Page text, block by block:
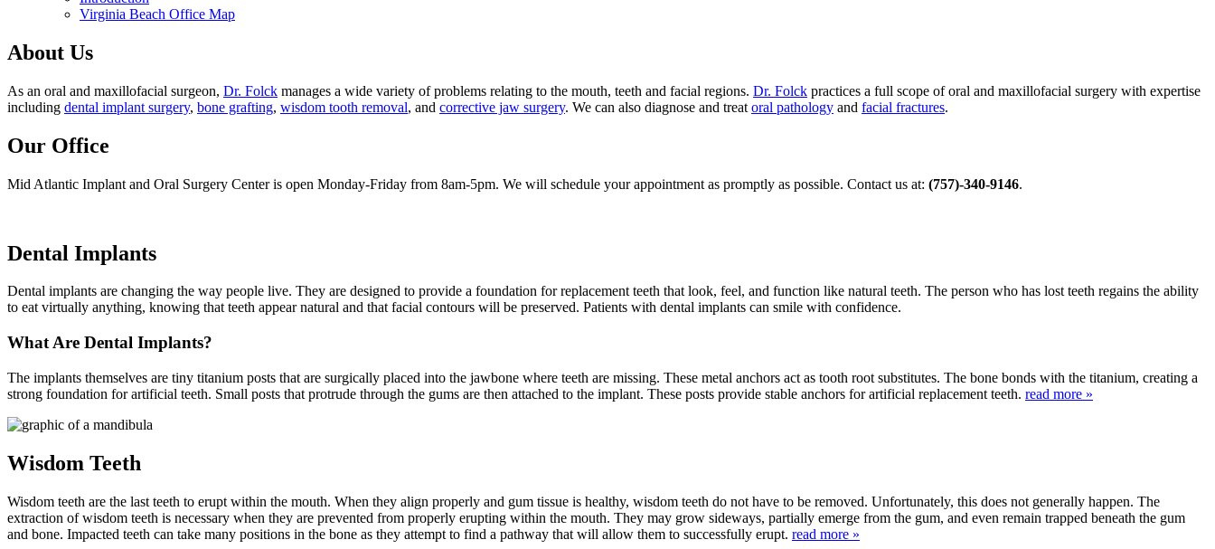
Virginia Beach Office Map
About Us
As an oral and maxillofacial surgeon, Dr. Folck manages a wide variety of problems relating to the mouth, teeth and facial regions. Dr. Folck practices a full scope of oral and maxillofacial surgery with expertise
including dental implant surgery, bone grafting, wisdom tooth removal, and corrective jaw surgery. We can also diagnose and treat oral pathology and facial fractures.
Our Office
Mid Atlantic Implant and Oral Surgery Center is open Monday-Friday from 8am-5pm. We will schedule your appointment as promptly as possible. Contact us at: (757)-340-9146.
Dental Implants
Dental implants are changing the way people live. They are designed to provide a foundation for replacement teeth that look, feel, and function like natural teeth. The person who has lost teeth regains the ability
to eat virtually anything, knowing that teeth appear natural and that facial contours will be preserved. Patients with dental implants can smile with confidence.
What Are Dental Implants?
The implants themselves are tiny titanium posts that are surgically placed into the jawbone where teeth are missing. These metal anchors act as tooth root substitutes. The bone bonds with the titanium, creating a
strong foundation for artificial teeth. Small posts that protrude through the gums are then attached to the implant. These posts provide stable anchors for artificial replacement teeth. read more »
Wisdom Teeth
Wisdom teeth are the last teeth to erupt within the mouth. When they align properly and gum tissue is healthy, wisdom teeth do not have to be removed. Unfortunately, this does not generally happen. The
extraction of wisdom teeth is necessary when they are prevented from properly erupting within the mouth. They may grow sideways, partially emerge from the gum, and even remain trapped beneath the gum
and bone. Impacted teeth can take many positions in the bone as they attempt to find a pathway that will allow them to successfully erupt. read more »